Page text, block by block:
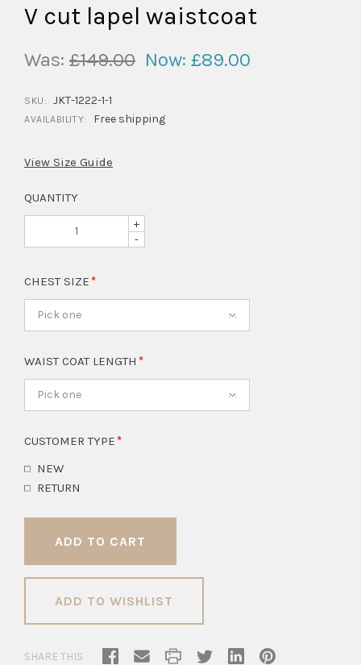
V cut lapel waistcoat
Was: £149.00 Now: £89.00
SKU: JKT-1222-1-1
AVAILABILITY: Free shipping
View Size Guide
QUANTITY
+
-
CHEST SIZE
Pick one
WAIST COAT LENGTH
Pick one
CUSTOMER TYPE
NEW
RETURN
ADD TO WISHLIST
SHARE THIS